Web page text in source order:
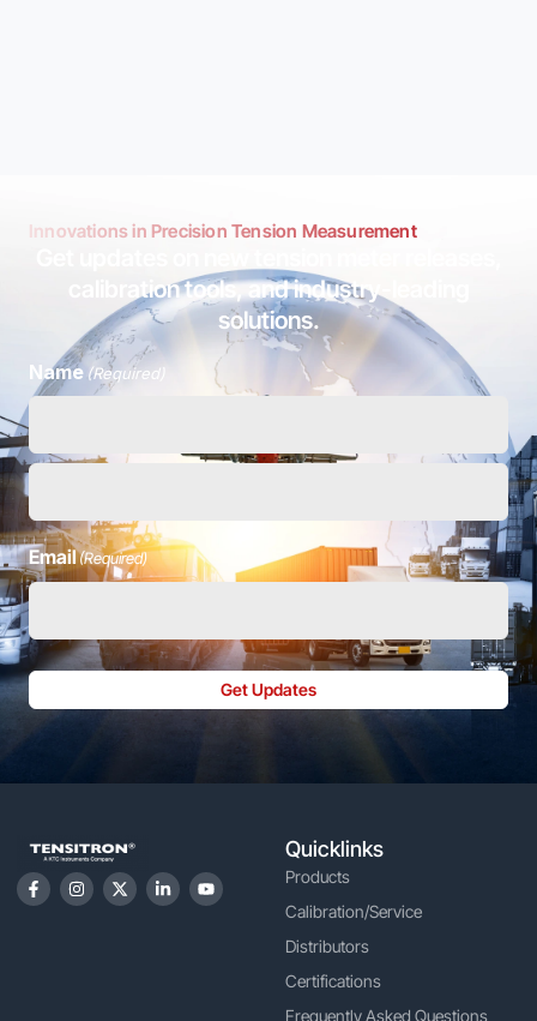
Innovations in Precision Tension Measurement
calibration tools, and industry-leading
solutions.
Name (Required)
Email(Required)
Get Updates
Quicklinks
Products
Calibration/Service
Distributors
Certifications
Frequently Asked Questions